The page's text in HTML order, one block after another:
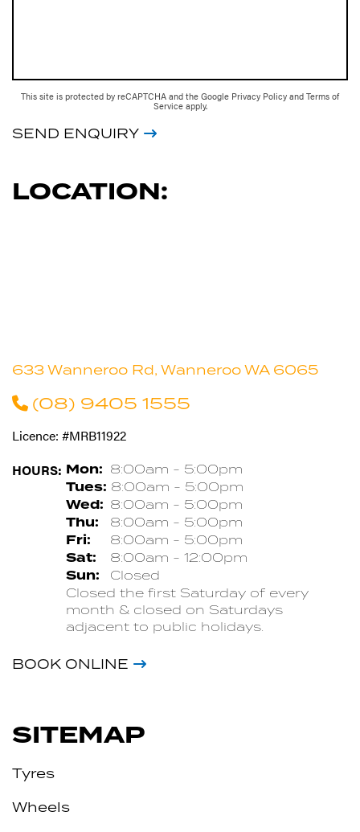
This site is protected by reCAPTCHA and the Google Privacy Policy and Terms of
Service apply.
SEND ENQUIRY
LOCATION:
633 Wanneroo Rd, Wanneroo WA 6065
(08) 9405 1555
Licence: #MRB11922
HOURS: Mon: 8:00am - 5:00pm
Tues: 8:00am - 5:00pm
Wed: 8:00am - 5:00pm
Thu: 8:00am - 5:00pm
Fri: 8:00am - 5:00pm
Sat: 8:00am - 12:00pm
Sun:
Closed
Closed the first Saturday of every
month & closed on Saturdays
adjacent to public holidays.
BOOK ONLINE
SITEMAP
Tyres
Wheels